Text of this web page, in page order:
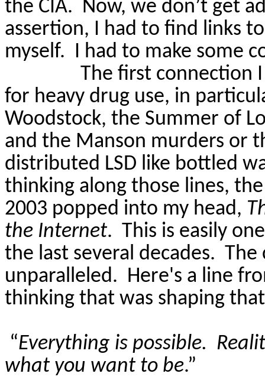
the CIA. Now, we don’t get
assertion, I had to find links
myself. I had to make some
The first connection
for heavy drug use, in
Woodstock, the Summer of
and the Manson murders or
distributed LSD like bottled
thinking along those lines,
2003 popped into my head,
the Internet. This is easily
the last several decades. The
unparalleled. Here's a line
thinking that was shaping
“Everything is possible.
what you want to be.”